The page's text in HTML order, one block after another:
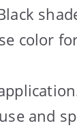
color
and